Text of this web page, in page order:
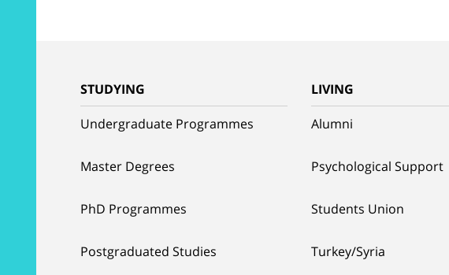
STUDYING
Undergraduate Programmes
Master Degrees
PhD Programmes
Postgraduated Studies
LIVING
Alumni
Psychological Support
Students Union
Turkey/Syria